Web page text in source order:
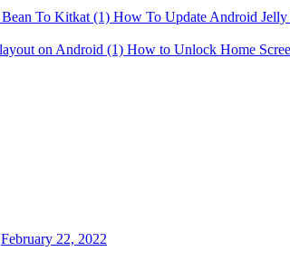
How To Update Android
How to Unlock Home
February 22, 2022